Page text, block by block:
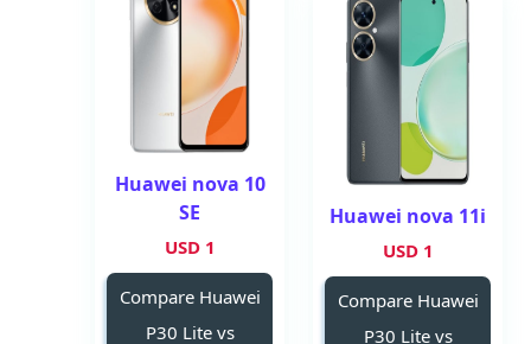
Huawei nova 11i
1 USD
Compare Huawei
P30 Lite vs
Huawei nova 10
SE
1 USD
Compare Huawei
P30 Lite vs